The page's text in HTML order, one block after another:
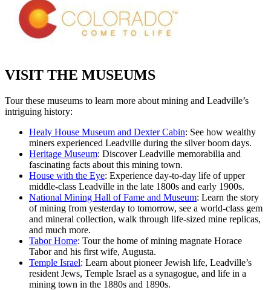
VISIT THE MUSEUMS
Tour these museums to learn more about mining and Leadville’s
intriguing history:
Healy House Museum and Dexter Cabin: See how wealthy
miners experienced Leadville during the silver boom days.
Heritage Museum: Discover Leadville memorabilia and
fascinating facts about this mining town.
House with the Eye: Experience day-to-day life of upper
middle-class Leadville in the late 1800s and early 1900s.
National Mining Hall of Fame and Museum: Learn the story
of mining from yesterday to tomorrow, see a world-class gem
and mineral collection, walk through life-sized mine replicas,
and much more.
Tabor Home: Tour the home of mining magnate Horace
Tabor and his first wife, Augusta.
Temple Israel: Learn about pioneer Jewish life, Leadville’s
resident Jews, Temple Israel as a synagogue, and life in a
mining town in the 1880s and 1890s.